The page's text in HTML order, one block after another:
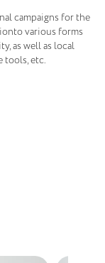
campaigns for the
various forms
as well as local
tools, etc.